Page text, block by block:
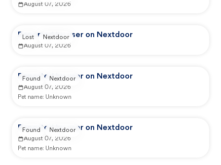
August 07, 2026
Reported by user on Nextdoor
August 07, 2026
Lost Nextdoor
Reported by user on Nextdoor
August 07, 2026
Pet name: Unknown
Found Nextdoor
Reported by user on Nextdoor
August 07, 2026
Pet name: Unknown
Found Nextdoor